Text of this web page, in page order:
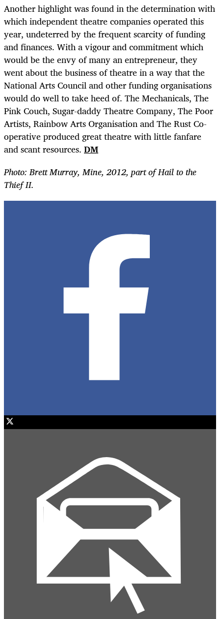
Another highlight was found in the determination with
which independent theatre companies operated this
year, undeterred by the frequent scarcity of funding
and finances. With a vigour and commitment which
would be the envy of many an entrepreneur, they
went about the business of theatre in a way that the
National Arts Council and other funding organisations
would do well to take heed of. The Mechanicals, The
Pink Couch, Sugar-daddy Theatre Company, The Poor
Artists, Rainbow Arts Organisation and The Rust Co-
operative produced great theatre with little fanfare
and scant resources. DM
Photo: Brett Murray, Mine, 2012, part of Hail to the
Thief II.